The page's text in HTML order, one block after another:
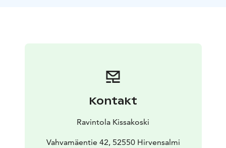
Kontakt
Ravintola Kissakoski
Vahvamäentie 42, 52550 Hirvensalmi